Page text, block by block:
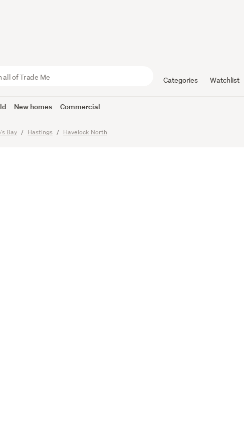
Categories Watchlist
New homes Commercial
Bay Hastings Havelock North
Sunny